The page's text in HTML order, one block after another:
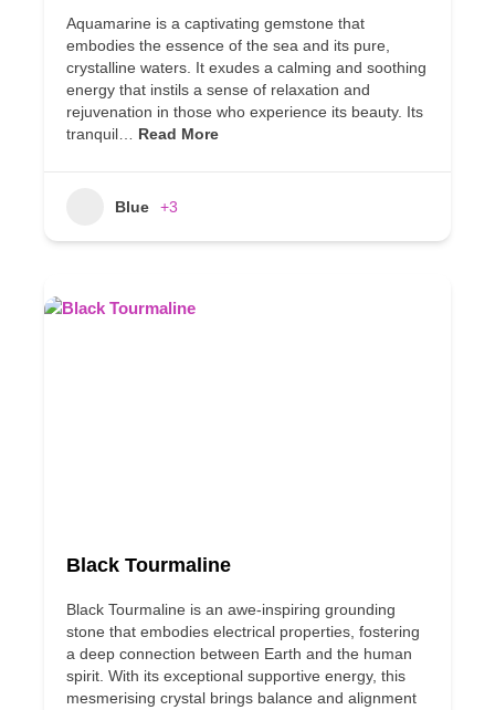
Aquamarine is a captivating gemstone that
embodies the essence of the sea and its pure,
crystalline waters. It exudes a calming and soothing
energy that instils a sense of relaxation and
rejuvenation in those who experience its beauty. Its
tranquil…
Read More
Blue +3
Black Tourmaline
Black Tourmaline is an awe-inspiring grounding
stone that embodies electrical properties, fostering
a deep connection between Earth and the human
spirit. With its exceptional supportive energy, this
mesmerising crystal brings balance and alignment